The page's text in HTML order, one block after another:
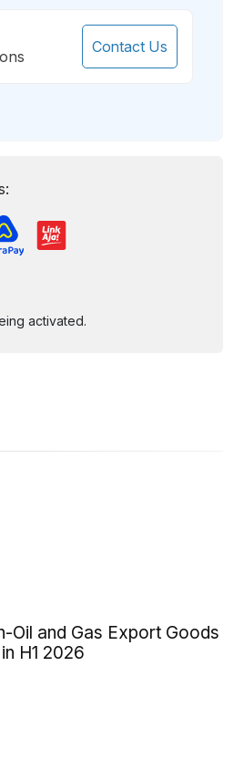
Contact Us
activated.
Oil and Gas Export Goods
H1 2026